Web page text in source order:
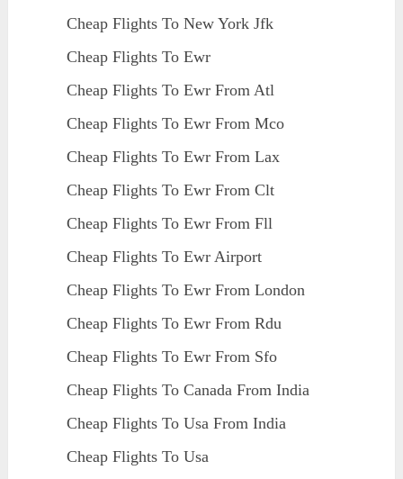
Cheap Flights To New York Jfk
Cheap Flights To Ewr
Cheap Flights To Ewr From Atl
Cheap Flights To Ewr From Mco
Cheap Flights To Ewr From Lax
Cheap Flights To Ewr From Clt
Cheap Flights To Ewr From Fll
Cheap Flights To Ewr Airport
Cheap Flights To Ewr From London
Cheap Flights To Ewr From Rdu
Cheap Flights To Ewr From Sfo
Cheap Flights To Canada From India
Cheap Flights To Usa From India
Cheap Flights To Usa